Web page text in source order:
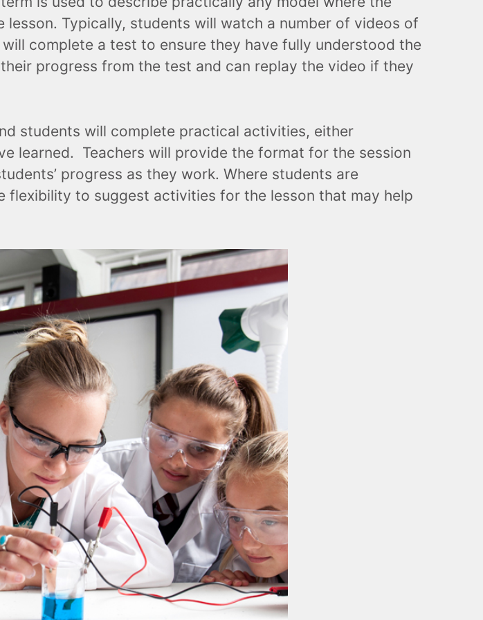
Typically, students will watch a number of videos of
complete a test to ensure they have fully understood the
progress from the test and can replay the video if they
students will complete practical activities, either
learned. Teachers will provide the format for the session
progress as they work. Where students are
to suggest activities for the lesson that may help